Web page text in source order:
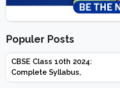
Populer Posts
CBSE Class 10th 2024:
Complete Syllabus,
Chapter-wise Weightage,